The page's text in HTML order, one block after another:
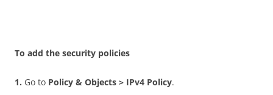
To add the security policies
1. Go to Policy & Objects > IPv4 Policy.